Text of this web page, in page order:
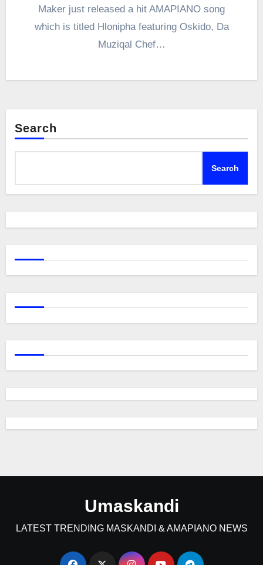
Maker just released a hit AMAPIANO song
which is titled Hlonipha featuring Oskido, Da
Muziqal Chef…
Search
Search
Umaskandi
LATEST TRENDING MASKANDI & AMAPIANO NEWS